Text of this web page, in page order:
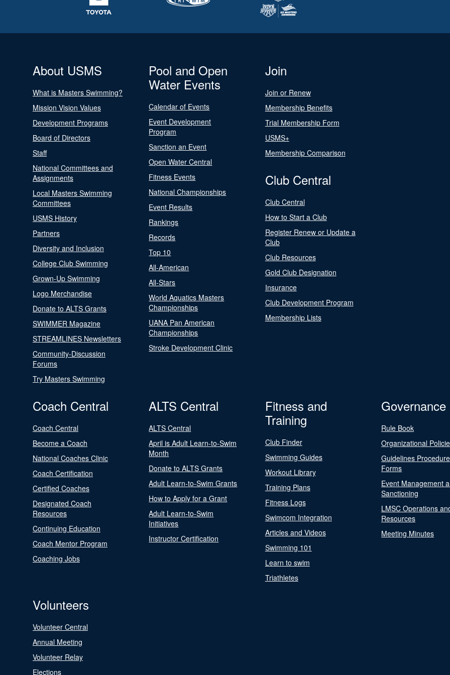
About USMS
What is Masters Swimming?
Mission Vision Values
Development Programs
Board of Directors
Staff
National Committees and
Assignments
Local Masters Swimming
Committees
USMS History
Partners
Diversity and Inclusion
College Club Swimming
Grown-Up Swimming
Logo Merchandise
Donate to ALTS Grants
SWIMMER Magazine
STREAMLINES Newsletters
Community-Discussion
Forums
Try Masters Swimming
Pool and Open
Water Events
Calendar of Events
Event Development
Program
Sanction an Event
Open Water Central
Fitness Events
National Championships
Event Results
Rankings
Records
Top 10
All-American
All-Stars
World Aquatics Masters
Championships
UANA Pan American
Championships
Stroke Development Clinic
Join
Join or Renew
Membership Benefits
Trial Membership Form
USMS+
Membership Comparison
Club Central
Club Central
How to Start a Club
Register Renew or Update a
Club
Club Resources
Gold Club Designation
Insurance
Club Development Program
Membership Lists
Coach Central
Coach Central
Become a Coach
National Coaches Clinic
Coach Certification
Certified Coaches
Designated Coach
Resources
Continuing Education
Coach Mentor Program
Coaching Jobs
ALTS Central
ALTS Central
April is Adult Learn-to-Swim
Month
Donate to ALTS Grants
Adult Learn-to-Swim Grants
How to Apply for a Grant
Adult Learn-to-Swim
Initiatives
Instructor Certification
Fitness and
Training
Club Finder
Swimming Guides
Workout Library
Training Plans
Fitness Logs
Swimcom Integration
Articles and Videos
Swimming 101
Learn to swim
Triathletes
Governance
Rule Book
Organizational
Guidelines
Forms
Event Management
Sanctioning
LMSC Operations
Resources
Meeting Minutes
Volunteers
Volunteer Central
Annual Meeting
Volunteer Relay
Elections